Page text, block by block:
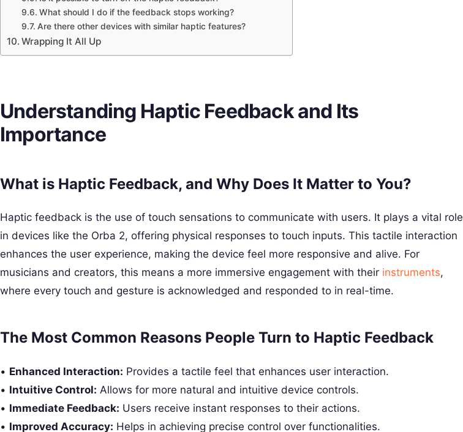
What should I do if the feedback stops working?
Are there other devices with similar haptic features?
Wrapping It All Up
Understanding Haptic Feedback and Its
Importance
What is Haptic Feedback, and Why Does It Matter to You?
Haptic feedback is the use of touch sensations to communicate with users. It plays a vital role
in devices like the Orba 2, offering physical responses to touch inputs. This tactile interaction
enhances the user experience, making the device feel more responsive and alive. For
musicians and creators, this means a more immersive engagement with their instruments,
where every touch and gesture is acknowledged and responded to in real-time.
The Most Common Reasons People Turn to Haptic Feedback
• Enhanced Interaction: Provides a tactile feel that enhances user interaction.
• Intuitive Control: Allows for more natural and intuitive device controls.
• Immediate Feedback: Users receive instant responses to their actions.
• Improved Accuracy: Helps in achieving precise control over functionalities.